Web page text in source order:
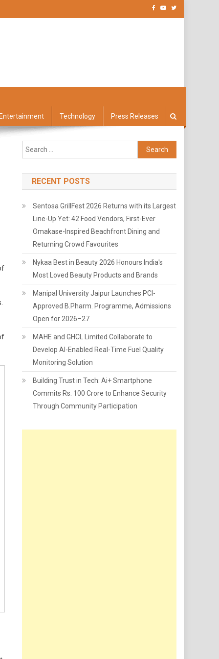
Entertainment Technology Press Releases
Search
for:
RECENT POSTS
Sentosa GrillFest 2026 Returns with its Largest
Line-Up Yet: 42 Food Vendors, First-Ever
Omakase-Inspired Beachfront Dining and
Returning Crowd Favourites
Nykaa Best in Beauty 2026 Honours India's
Most Loved Beauty Products and Brands
Manipal University Jaipur Launches PCI-
Approved B.Pharm. Programme, Admissions
Open for 2026–27
MAHE and GHCL Limited Collaborate to
Develop AI-Enabled Real-Time Fuel Quality
Monitoring Solution
Building Trust in Tech: Ai+ Smartphone
Commits Rs. 100 Crore to Enhance Security
Through Community Participation